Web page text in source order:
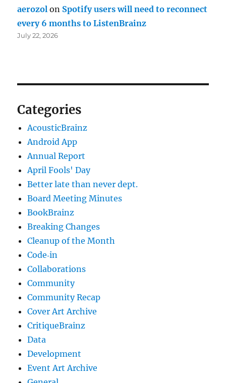
aerozol on Spotify users will need to reconnect
every 6 months to ListenBrainz
July 22, 2026
Categories
AcousticBrainz
Android App
Annual Report
April Fools' Day
Better late than never dept.
Board Meeting Minutes
BookBrainz
Breaking Changes
Cleanup of the Month
Code‐in
Collaborations
Community
Community Recap
Cover Art Archive
CritiqueBrainz
Data
Development
Event Art Archive